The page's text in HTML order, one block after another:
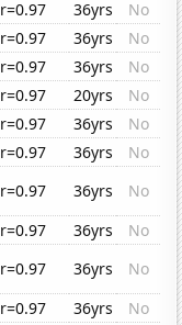
r=0.97 36yrs
No
r=0.97 36yrs
No
r=0.97 36yrs
No
r=0.97 20yrs
No
r=0.97 36yrs
No
r=0.97 36yrs
No
r=0.97 36yrs
No
r=0.97 36yrs
No
r=0.97 36yrs
No
r=0.97 36yrs
No